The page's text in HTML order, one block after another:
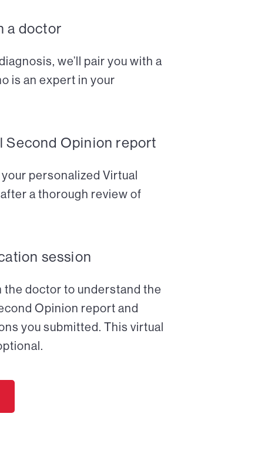
a doctor
we’ll pair you with a
is an expert in your
Second Opinion report
personalized Virtual
a thorough review of
session
the doctor to understand the
Opinion report and
you submitted. This virtual